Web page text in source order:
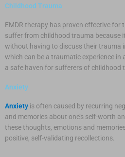
Childhood Trauma
EMDR therapy has proven effective for
suffer from childhood trauma because
without having to discuss their trauma
which can be a traumatic experience in
a safe haven for sufferers of childhood
Anxiety
Anxiety is often caused by recurring
and memories about one’s self-worth
these thoughts, emotions and
positive, self-validating recollections.